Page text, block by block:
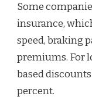
Some
insurance,
speed, braking
premiums. For
based
percent.